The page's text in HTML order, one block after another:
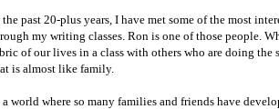
the past 20-plus years, I have met some of the most
my writing classes. Ron is one of those people.
of our lives in a class with others who are doing the
is almost like family.
a world where so many families and friends have